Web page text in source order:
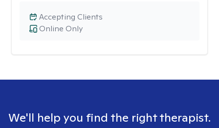
Online Only
Accepting Clients
We'll help you find the right therapist.